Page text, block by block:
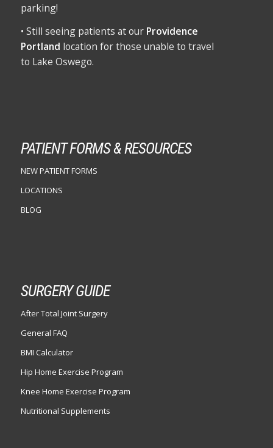
parking!
• Still seeing patients at our Providence
Portland location for those unable to travel
to Lake Oswego.
PATIENT FORMS & RESOURCES
NEW PATIENT FORMS
LOCATIONS
BLOG
SURGERY GUIDE
After Total Joint Surgery
General FAQ
BMI Calculator
Hip Home Exercise Program
Knee Home Exercise Program
Nutritional Supplements